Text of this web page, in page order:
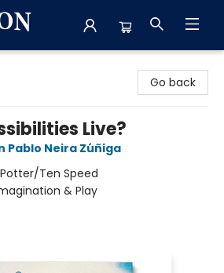
Go back
Live?
Pablo Neira Zúñiga
Ten Speed
& Play